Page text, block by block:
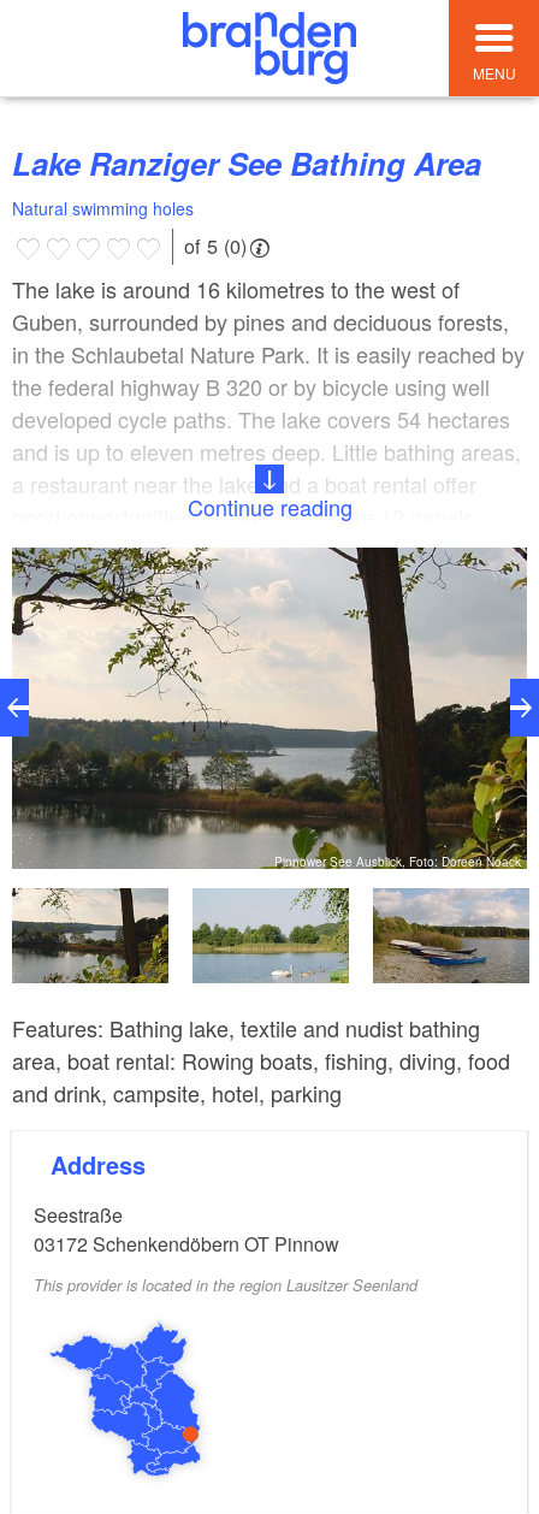
MENU
Lake Ranziger See Bathing Area
Natural swimming holes
of 5 (0)
The lake is around 16 kilometres to the west of
Guben, surrounded by pines and deciduous forests,
in the Schlaubetal Nature Park. It is easily reached by
the federal highway B 320 or by bicycle using well
developed cycle paths. The lake covers 54 hectares
and is up to eleven metres deep. Little bathing areas,
a restaurant near the lake and a boat rental offer
good opportunities to relax. There are 12 panels
providing information about local birds along a hiking
trail around the lake. Visitors of all ages can learn
abut the world of birds here through a quiz.
Continue reading
Pinnower See Ausblick, Foto: Doreen Noack
Features: Bathing lake, textile and nudist bathing
area, boat rental: Rowing boats, fishing, diving, food
and drink, campsite, hotel, parking
Address
Seestraße
03172 Schenkendöbern OT Pinnow
This provider is located in the region Lausitzer Seenland